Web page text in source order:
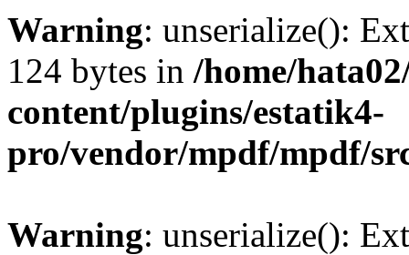
Warning: unserialize():
124 bytes in /home/
content/plugins/estatik4-
pro/vendor/mpdf/mpdf/
Warning: unserialize():